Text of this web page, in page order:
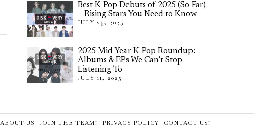
Best K-Pop Debuts of 2025 (So Far)
– Rising Stars You Need to Know
JULY 25, 2025
2025 Mid-Year K-Pop Roundup:
Albums & EPs We Can’t Stop
Listening To
JULY 11, 2025
ABOUT US JOIN THE TEAM! PRIVACY POLICY CONTACT US!